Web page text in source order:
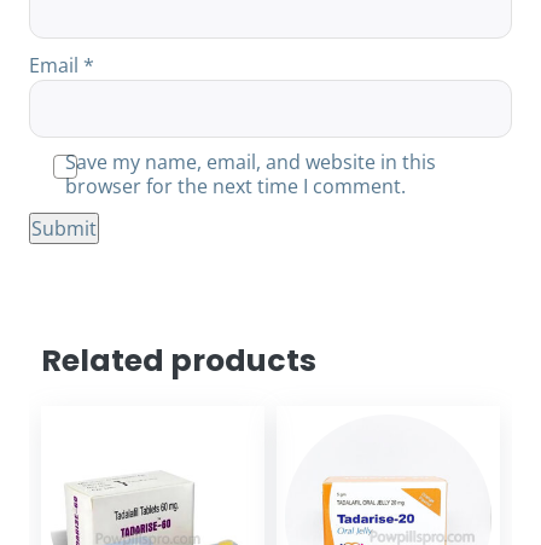
Email *
Save my name, email, and website in this
browser for the next time I comment.
Related products